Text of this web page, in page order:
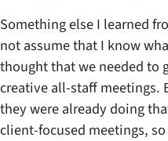
Something else I learned
not assume that I know
thought that we needed to
creative all-staff meetings.
they were already doing
client-focused meetings,